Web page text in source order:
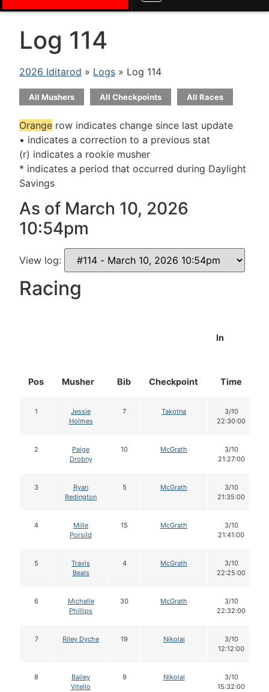
Log 114
2026 Iditarod » Logs » Log 114
All Mushers All Checkpoints All Races
Orange row indicates change since last update
• indicates a correction to a previous stat
(r) indicates a rookie musher
* indicates a period that occurred during Daylight
Savings
As of March 10, 2026
10:54pm
View log:
Racing
Pos Musher Bib Checkpoint
In
Time
1
Jessie
Holmes
7 Takotna
3/10
22:30:00
2
Paige
Drobny
10 McGrath
3/10
21:27:00
3
Ryan
Redington
5 McGrath
3/10
21:35:00
4
Mille
Porsild
15 McGrath
3/10
21:41:00
5
Travis
Beals
4 McGrath
3/10
22:25:00
6
Michelle
Phillips
30 McGrath
3/10
22:32:00
7 Riley Dyche 19 Nikolai
3/10
12:12:00
8
Bailey
Vitello
9 Nikolai
3/10
15:32:00